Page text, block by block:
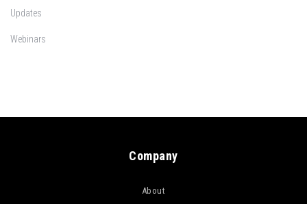
Updates
Webinars
Company
About